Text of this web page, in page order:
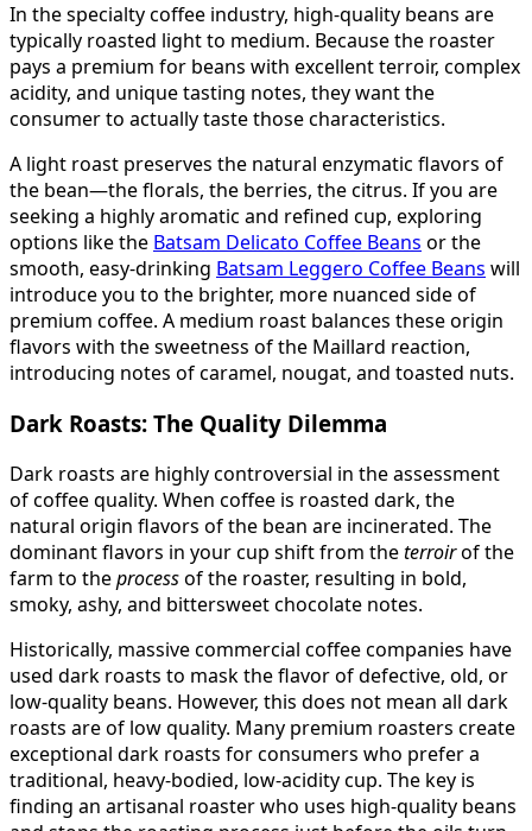
In the specialty coffee industry, high-quality beans are
typically roasted light to medium. Because the roaster
pays a premium for beans with excellent terroir, complex
acidity, and unique tasting notes, they want the
consumer to actually taste those characteristics.
A light roast preserves the natural enzymatic flavors of
the bean—the florals, the berries, the citrus. If you are
seeking a highly aromatic and refined cup, exploring
options like the Batsam Delicato Coffee Beans or the
smooth, easy-drinking Batsam Leggero Coffee Beans will
introduce you to the brighter, more nuanced side of
premium coffee. A medium roast balances these origin
flavors with the sweetness of the Maillard reaction,
introducing notes of caramel, nougat, and toasted nuts.
Dark Roasts: The Quality Dilemma
Dark roasts are highly controversial in the assessment
of coffee quality. When coffee is roasted dark, the
natural origin flavors of the bean are incinerated. The
dominant flavors in your cup shift from theterroirof the
farm to theprocessof the roaster, resulting in bold,
smoky, ashy, and bittersweet chocolate notes.
Historically, massive commercial coffee companies have
used dark roasts to mask the flavor of defective, old, or
low-quality beans. However, this does not mean all dark
roasts are of low quality. Many premium roasters create
exceptional dark roasts for consumers who prefer a
traditional, heavy-bodied, low-acidity cup. The key is
finding an artisanal roaster who uses high-quality beans